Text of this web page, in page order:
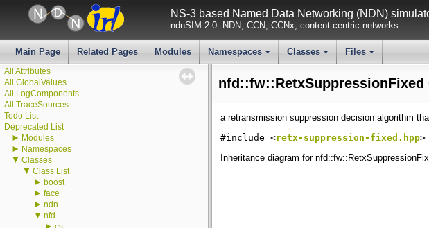
NS-3 based Named Data Networking (NDN)
ndnSIM 2.0: NDN, CCN, CCNx, content centric networks
Main Page Related Pages Modules
+
Namespaces
+
Classes
+
Files
ndnSIM
ndnSIM documentation
All Attributes
All GlobalValues
All LogComponents
All TraceSources
Todo List
Deprecated List
► Modules
► Namespaces
▼ Classes
▼ Class List
► boost
► face
► ndn
▼ nfd
nfd::fw::RetxSuppressionFixed
a retransmission suppression decision algorithm
#include <retx-suppression-fixed.hpp>
Inheritance diagram for